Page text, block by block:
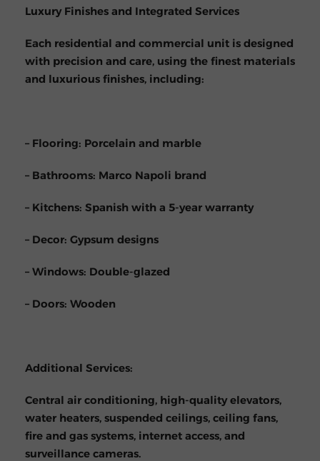
Luxury Finishes and Integrated Services
Each residential and commercial unit is designed
with precision and care, using the finest materials
and luxurious finishes, including:
– Flooring: Porcelain and marble
– Bathrooms: Marco Napoli brand
– Kitchens: Spanish with a 5-year warranty
– Decor: Gypsum designs
– Windows: Double-glazed
– Doors: Wooden
Additional Services:
Central air conditioning, high-quality elevators,
water heaters, suspended ceilings, ceiling fans,
fire and gas systems, internet access, and
surveillance cameras.